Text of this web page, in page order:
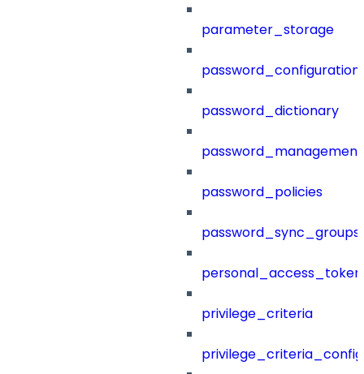
parameter_storage
password_configuration
password_dictionary
password_management
password_policies
password_sync_groups
privilege_criteria